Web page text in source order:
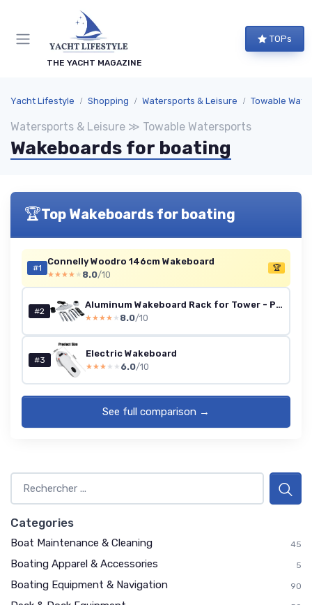
THE YACHT MAGAZINE
TOPs
Yacht Lifestyle Shopping Watersports & Leisure Towable
Watersports & Leisure ≫ Towable Watersports
Wakeboards for boating
🏆Top Wakeboards for boating
#1
Connelly Woodro 146cm Wakeboard
★★★★★
★★★★★ 8.0/10
🏆
#2
Aluminum Wakeboard Rack for Tower - Polished
★★★★★
★★★★★ 8.0/10
#3
Electric Wakeboard
★★★★★
★★★★★ 6.0/10
See full comparison →
Categories
Boat Maintenance & Cleaning 45
Boating Apparel & Accessories 5
Boating Equipment & Navigation 90